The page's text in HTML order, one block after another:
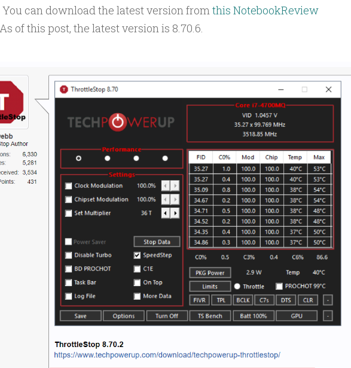
can download the latest version fromthis NotebookReview
of this post, the latest version is 8.70.6.